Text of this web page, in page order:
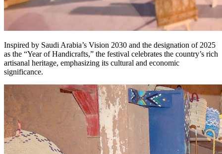
Inspired by Saudi Arabia’s Vision 2030 and the designation of 2025
as the “Year of Handicrafts,” the festival celebrates the country’s rich
artisanal heritage, emphasizing its cultural and economic
significance.